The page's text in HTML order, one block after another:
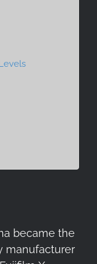
became the
manufacturer